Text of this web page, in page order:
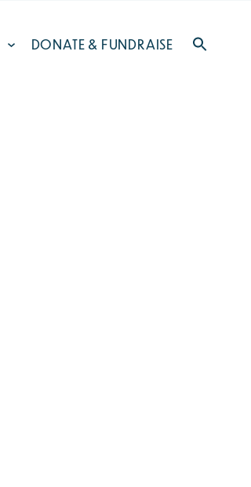
DONATE & FUNDRAISE